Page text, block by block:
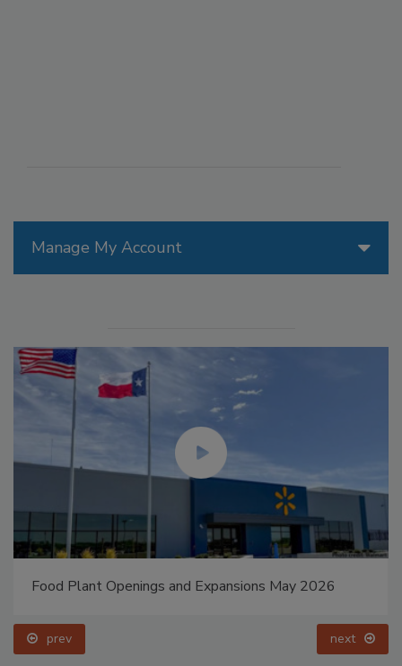
Manage My Account
Food Plant Openings and Expansions May 2026
prev next